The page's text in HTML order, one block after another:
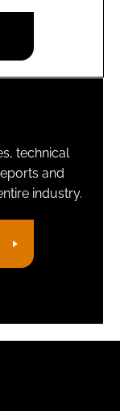
technical
and
industry.